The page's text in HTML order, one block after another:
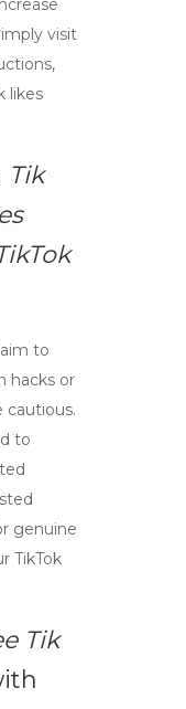
visit
likes
Tik
to
hacks or
cautious.
to
genuine
TikTok
Tik